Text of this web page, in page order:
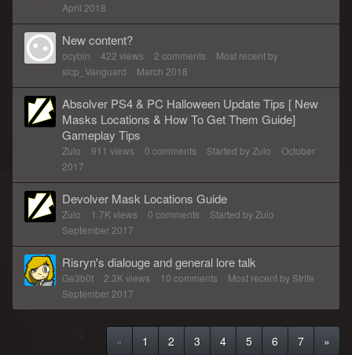
April 2018
New content?
ocybin 422 views 2 comments
Most recent by
slcp_Vanguard
March 2018
Absolver PS4 & PC Halloween Update Tips [ New
Masks Locations & How To Get Them Guide]
Gameplay Tips
Zulo 911 views 0 comments Started by Zulo
October
2017
Devolver Mask Locations Guide
Zulo 1.7K views 0 comments Started by Zulo
September 2017
Risryn's dialouge and general lore talk
Ge3b0t 2.3K views 10 comments Most recent by Strife
September 2017
« 1 2 3 4 5 6 7 »